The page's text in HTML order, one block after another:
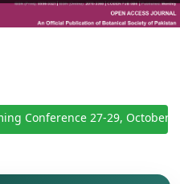
Conference 27-29, October